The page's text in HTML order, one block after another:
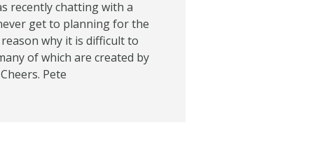
recently chatting with a
get to planning for the
why it is difficult to
of which are created by
Pete